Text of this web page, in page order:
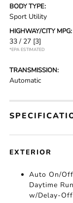
BODY TYPE:
Sport Utility
HIGHWAY/CITY MPG:
33 / 27 [3]
*EPA ESTIMATED
TRANSMISSION:
Automatic
EXTERIOR
Auto On/
Daytime
w/Delay-Off